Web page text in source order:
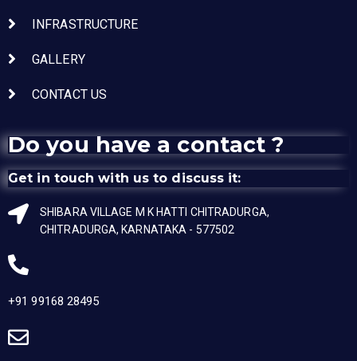
INFRASTRUCTURE
GALLERY
CONTACT US
Do you have a contact ?
Get in touch with us to discuss it:
SHIBARA VILLAGE M K HATTI CHITRADURGA,
CHITRADURGA, KARNATAKA - 577502
+91 99168 28495